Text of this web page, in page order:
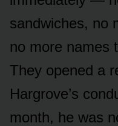
sandwiches, no
no more names
They opened a
Hargrove’s
month, he was